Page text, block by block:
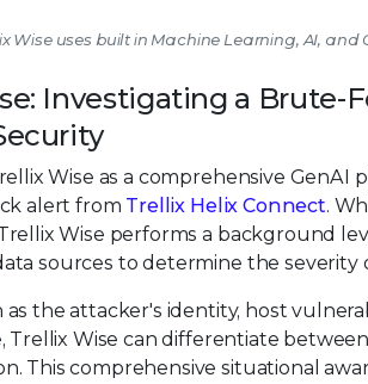
Wise uses built in Machine Learning, AI,
Investigating a
Wise as a comprehensive GenAI
alert from Trellix Helix Connect.
Wise performs a background
sources to determine the severity
the attacker's identity, host
Trellix Wise can differentiate
This comprehensive situational